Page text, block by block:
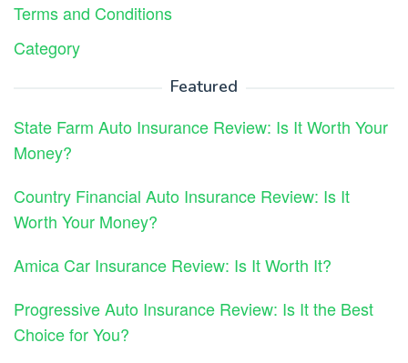
Terms and Conditions
Category
Featured
State Farm Auto Insurance Review: Is It Worth Your
Money?
Country Financial Auto Insurance Review: Is It
Worth Your Money?
Amica Car Insurance Review: Is It Worth It?
Progressive Auto Insurance Review: Is It the Best
Choice for You?